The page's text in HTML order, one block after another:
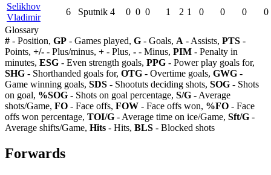
Selikhov
Vladimir
6 Sputnik 4 0 0 0 1 2 1 0 0 0
0
Glossary
# - Position, GP - Games played, G - Goals, A - Assists, PTS -
Points, +/- - Plus/minus, + - Plus, - - Minus, PIM - Penalty in
minutes, ESG - Even strength goals, PPG - Power play goals for,
SHG - Shorthanded goals for, OTG - Overtime goals, GWG -
Game winning goals, SDS - Shootuts deciding shots, SOG - Shots
on goal, %SOG - Shots on goal percentage, S/G - Average
shots/Game, FO - Face offs, FOW - Face offs won, %FO - Face
offs won percentage, TOI/G - Average time on ice/Game, Sft/G -
Average shifts/Game, Hits - Hits, BLS - Blocked shots
Forwards